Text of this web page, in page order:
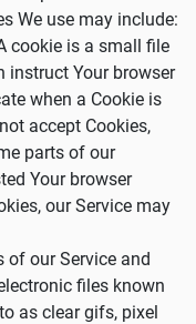
We use may include:
cookie is a small file
instruct Your browser
when a Cookie is
accept Cookies,
parts of our
Your browser
our Service may
of our Service and
files known
as clear gifs, pixel